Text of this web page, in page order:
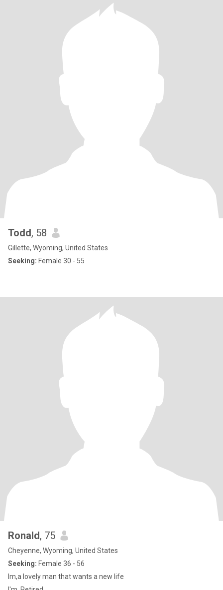
Todd, 58
Gillette, Wyoming, United States
Seeking: Female 30 - 55
Ronald, 75
Cheyenne, Wyoming, United States
Seeking: Female 36 - 56
Im,a lovely man that wants a new life